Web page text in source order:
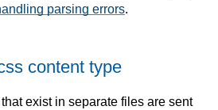
parsing errors.
content type
exist in separate files are sent